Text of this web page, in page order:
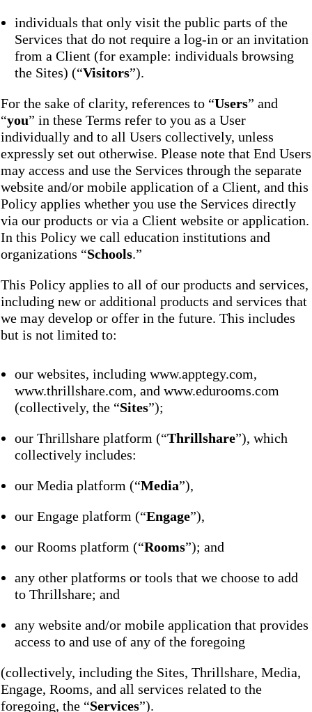
individuals that only visit the public parts of the
Services that do not require a log-in or an invitation
from a Client (for example: individuals browsing
the Sites) (“Visitors”).
For the sake of clarity, references to “Users” and
“you” in these Terms refer to you as a User
individually and to all Users collectively, unless
expressly set out otherwise. Please note that End Users
may access and use the Services through the separate
website and/or mobile application of a Client, and this
Policy applies whether you use the Services directly
via our products or via a Client website or application.
In this Policy we call education institutions and
organizations “Schools.”
This Policy applies to all of our products and services,
including new or additional products and services that
we may develop or offer in the future. This includes
but is not limited to:
our websites, including www.apptegy.com,
www.thrillshare.com, and www.edurooms.com
(collectively, the “Sites”);
our Thrillshare platform (“Thrillshare”), which
collectively includes:
our Media platform (“Media”),
our Engage platform (“Engage”),
our Rooms platform (“Rooms”); and
any other platforms or tools that we choose to add
to Thrillshare; and
any website and/or mobile application that provides
access to and use of any of the foregoing
(collectively, including the Sites, Thrillshare, Media,
Engage, Rooms, and all services related to the
foregoing, the “Services”).